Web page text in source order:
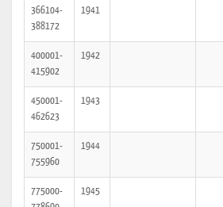
366104-
388172
1941
400001-
415902
1942
450001-
462623
1943
750001-
755960
1944
775000-
1945